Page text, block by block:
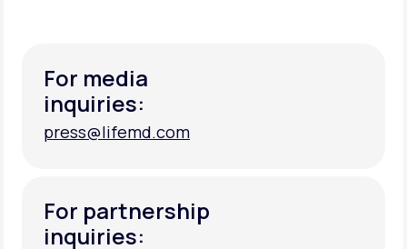
For media
inquiries:
press@lifemd.com
For partnership
inquiries: